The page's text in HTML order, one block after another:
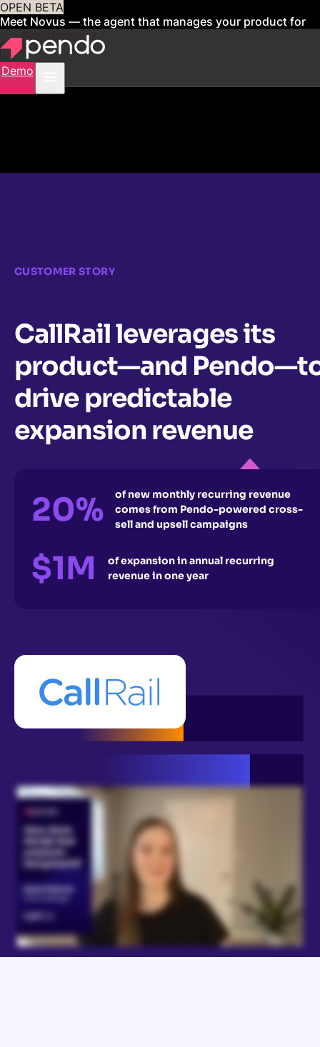
OPEN BETA
Meet Novus — the agent that manages your product for
youSign up now
Demo
CUSTOMER STORY
CallRail leverages its
product—and
drive predictable
expansion revenue
20%
of new monthly recurring revenue
comes from Pendo-powered cross-
sell and upsell campaigns
$1M
of expansion in annual recurring
revenue in one year